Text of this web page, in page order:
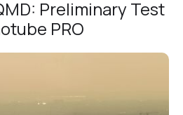
Preliminary Test
PRO